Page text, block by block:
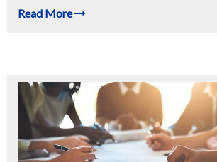
Read More